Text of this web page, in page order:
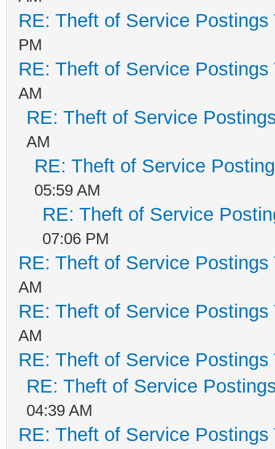
RE: Theft of Service Postings
PM
RE: Theft of Service Postings
AM
RE: Theft of Service
AM
RE: Theft of Service
05:59 AM
RE: Theft of Service
07:06 PM
RE: Theft of Service Postings
AM
RE: Theft of Service Postings
AM
RE: Theft of Service Postings
RE: Theft of Service
04:39 AM
RE: Theft of Service Postings